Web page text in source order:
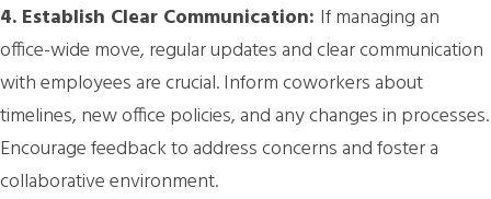
4. Establish Clear Communication: If managing an
office-wide move, regular updates and clear communication
with employees are crucial. Inform coworkers about
timelines, new office policies, and any changes in processes.
Encourage feedback to address concerns and foster a
collaborative environment.